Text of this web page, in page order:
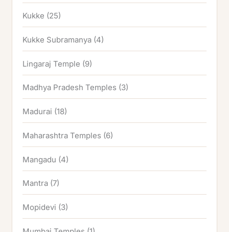
Kukke (25)
Kukke Subramanya (4)
Lingaraj Temple (9)
Madhya Pradesh Temples (3)
Madurai (18)
Maharashtra Temples (6)
Mangadu (4)
Mantra (7)
Mopidevi (3)